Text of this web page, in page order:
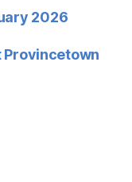
2026
Provincetown